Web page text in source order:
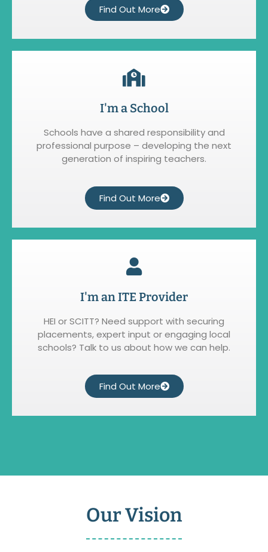
Find Out More
I'm a School
Schools have a shared responsibility and
professional purpose – developing the next
generation of inspiring teachers.
Find Out More
I'm an ITE Provider
HEI or SCITT? Need support with securing
placements, expert input or engaging local
schools? Talk to us about how we can help.
Find Out More
Our Vision